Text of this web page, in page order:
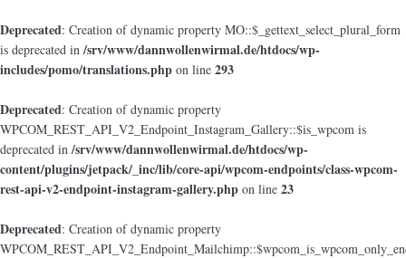
Deprecated: Creation of dynamic property MO::$_gettext_select_plural_form
is deprecated in/srv/www/dannwollenwirmal.de/htdocs/wp-
includes/pomo/translations.php on line 293
Deprecated: Creation of dynamic property
WPCOM_REST_API_V2_Endpoint_Instagram_Gallery::$is_wpcom is
deprecated in/srv/www/dannwollenwirmal.de/htdocs/wp-
content/plugins/jetpack/_inc/lib/core-api/wpcom-endpoints/class-wpcom-
rest-api-v2-endpoint-instagram-gallery.php on line 23
Deprecated: Creation of dynamic property